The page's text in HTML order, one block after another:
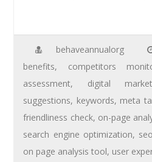
behaveannualorg
benefits, competitors
assessment, digital
suggestions, keywords, meta
friendliness check, on-page
search engine optimization, seo
on page analysis tool, user